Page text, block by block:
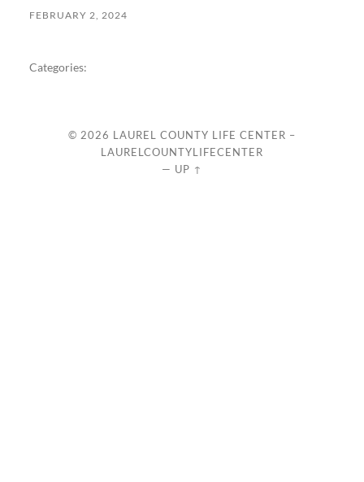
FEBRUARY 2, 2024
Categories:
© 2026 LAUREL COUNTY LIFE CENTER –
LAURELCOUNTYLIFECENTER
— UP ↑